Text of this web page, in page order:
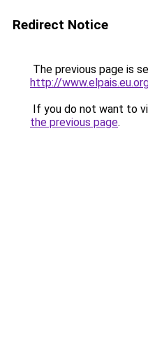
Redirect Notice
The previous page is
http://
If you do not want to
the previous page.